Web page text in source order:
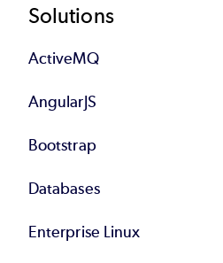
Footer
Solutions
ActiveMQ
AngularJS
Bootstrap
Databases
Enterprise Linux